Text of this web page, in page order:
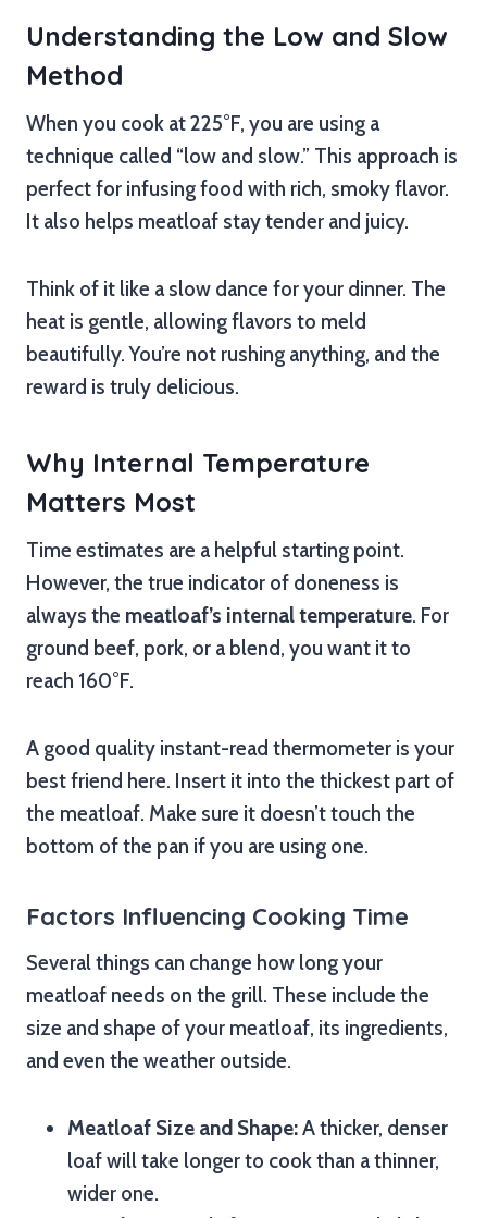
Understanding the Low and Slow
Method
When you cook at 225°F, you are using a
technique called “low and slow.” This approach is
perfect for infusing food with rich, smoky flavor.
It also helps meatloaf stay tender and juicy.
Think of it like a slow dance for your dinner. The
heat is gentle, allowing flavors to meld
beautifully. You’re not rushing anything, and the
reward is truly delicious.
Why Internal Temperature
Matters Most
Time estimates are a helpful starting point.
However, the true indicator of doneness is
always the meatloaf’s internal temperature. For
ground beef, pork, or a blend, you want it to
reach 160°F.
A good quality instant-read thermometer is your
best friend here. Insert it into the thickest part of
the meatloaf. Make sure it doesn’t touch the
bottom of the pan if you are using one.
Factors Influencing Cooking Time
Several things can change how long your
meatloaf needs on the grill. These include the
size and shape of your meatloaf, its ingredients,
and even the weather outside.
Meatloaf Size and Shape:A thicker, denser
loaf will take longer to cook than a thinner,
wider one.